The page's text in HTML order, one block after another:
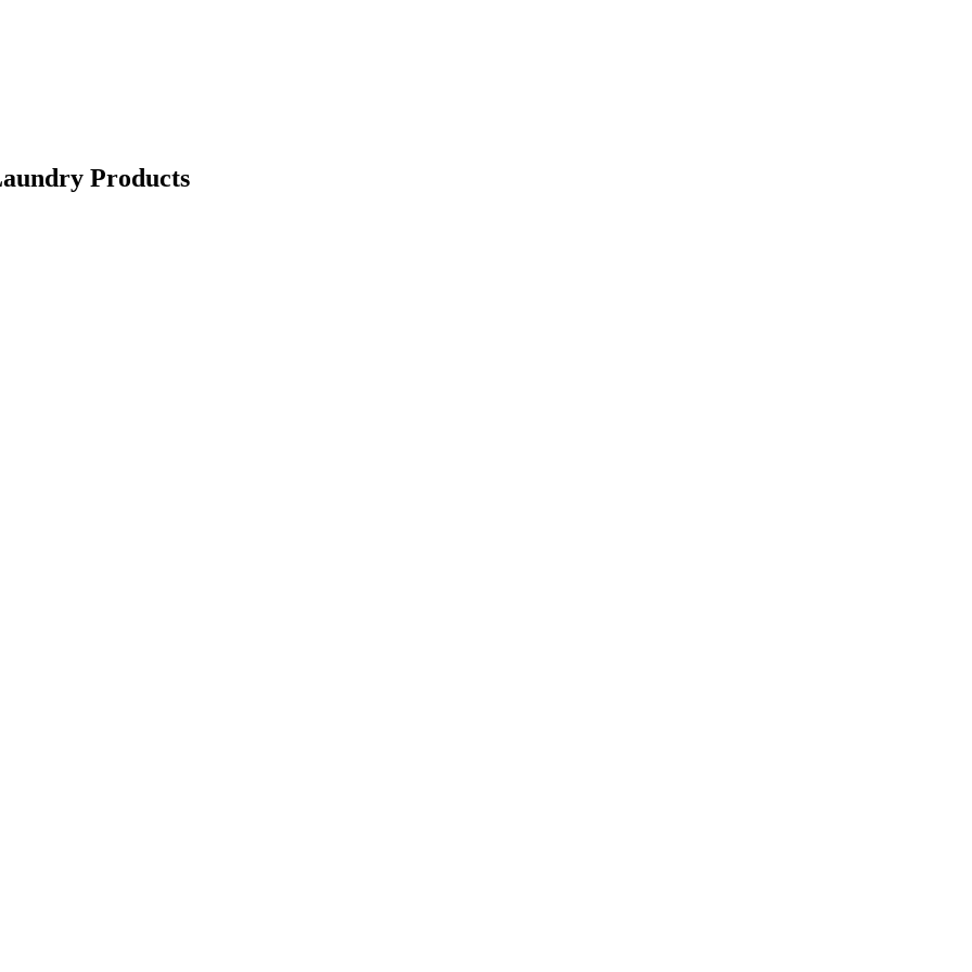
Products